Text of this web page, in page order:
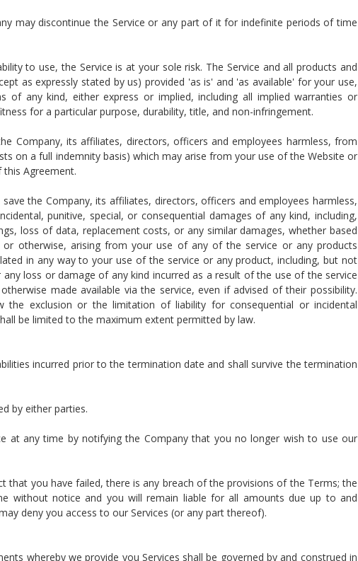
may discontinue the Service or any part of it for indefinite periods of time
to use, the Service is at your sole risk. The Service and all products and
as expressly stated by us) provided 'as is' and 'as available' for your use,
of any kind, either express or implied, including all implied warranties or
for a particular purpose, durability, title, and non-infringement.
Company, its affiliates, directors, officers and employees harmless, from
on a full indemnity basis) which may arise from your use of the Website or
Agreement.
the Company, its affiliates, directors, officers and employees harmless,
punitive, special, or consequential damages of any kind, including,
loss of data, replacement costs, or any similar damages, whether based
otherwise, arising from your use of any of the service or any products
in any way to your use of the service or any product, including, but not
loss or damage of any kind incurred as a result of the use of the service
made available via the service, even if advised of their possibility.
exclusion or the limitation of liability for consequential or incidental
be limited to the maximum extent permitted by law.
incurred prior to the termination date and shall survive the termination
by either parties.
at any time by notifying the Company that you no longer wish to use our
that you have failed, there is any breach of the provisions of the Terms; the
without notice and you will remain liable for all amounts due up to and
deny you access to our Services (or any part thereof).
whereby we provide you Services shall be governed by and construed in